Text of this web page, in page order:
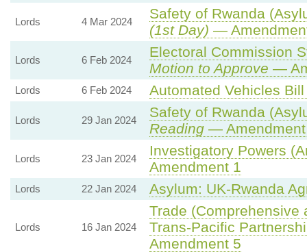
Lords 4 Mar 2024
Safety of Rwanda
(1st Day) —
Lords 6 Feb 2024
Electoral Commission
Motion to Approve —
Lords 6 Feb 2024 Automated Vehicles
Lords 29 Jan 2024
Safety of Rwanda
Reading— Amendment
Lords 23 Jan 2024
Investigatory Powers
Amendment 1
Lords 22 Jan 2024 Asylum: UK-Rwanda
Lords 16 Jan 2024
Trade (Comprehensive
Trans-Pacific
Amendment 5